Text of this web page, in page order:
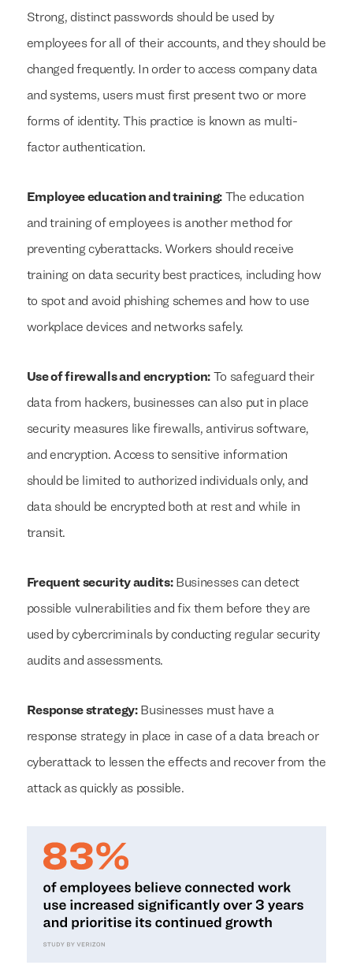
Strong, distinct passwords should be used by
employees for all of their accounts, and they should be
changed frequently. In order to access company data
and systems, users must first present two or more
forms of identity. This practice is known as multi-
factor authentication.
Employee education and training: The education
and training of employees is another method for
preventing cyberattacks. Workers should receive
training on data security best practices, including how
to spot and avoid phishing schemes and how to use
workplace devices and networks safely.
Use of firewalls and encryption: To safeguard their
data from hackers, businesses can also put in place
security measures like firewalls, antivirus software,
and encryption. Access to sensitive information
should be limited to authorized individuals only, and
data should be encrypted both at rest and while in
transit.
Frequent security audits:Businesses can detect
possible vulnerabilities and fix them before they are
used by cybercriminals by conducting regular security
audits and assessments.
Response strategy:Businesses must have a
response strategy in place in case of a data breach or
cyberattack to lessen the effects and recover from the
attack as quickly as possible.